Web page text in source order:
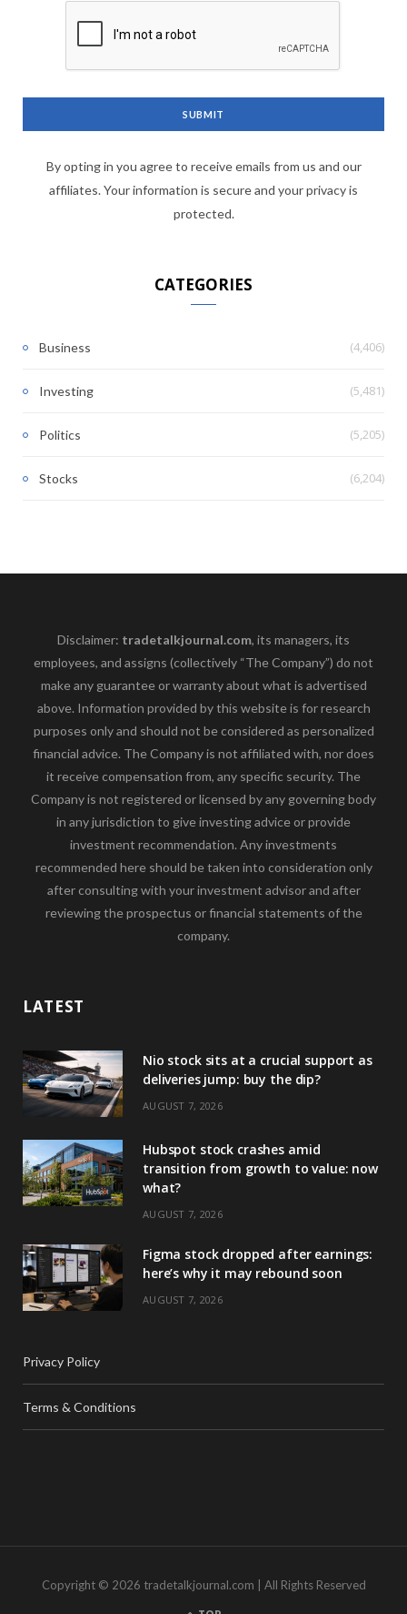
By opting in you agree to receive emails from us and our
affiliates. Your information is secure and your privacy is
protected.
CATEGORIES
Business (4,406)
Investing (5,481)
Politics (5,205)
Stocks (6,204)
Disclaimer: tradetalkjournal.com, its managers, its
employees, and assigns (collectively “The Company”) do not
make any guarantee or warranty about what is advertised
above. Information provided by this website is for research
purposes only and should not be considered as personalized
financial advice. The Company is not affiliated with, nor does
it receive compensation from, any specific security. The
Company is not registered or licensed by any governing body
in any jurisdiction to give investing advice or provide
investment recommendation. Any investments
recommended here should be taken into consideration only
after consulting with your investment advisor and after
reviewing the prospectus or financial statements of the
company.
LATEST
Nio stock sits at a crucial support as
deliveries jump: buy the dip?
AUGUST 7, 2026
Hubspot stock crashes amid
transition from growth to value: now
what?
AUGUST 7, 2026
Figma stock dropped after earnings:
here’s why it may rebound soon
AUGUST 7, 2026
Privacy Policy
Terms & Conditions
Copyright © 2026 tradetalkjournal.com | All Rights Reserved